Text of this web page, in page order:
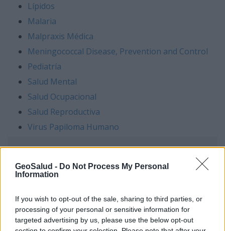
GeoSalud - Do Not Process My Personal
Information
If you wish to opt-out of the sale, sharing to third parties, or
processing of your personal or sensitive information for
targeted advertising by us, please use the below opt-out
Lípidos
Malaria
Malpraxis Médica
Meningococcal Disease, Prevention and Control
Pediatría
Salud Mental
Salud Ocupacional
Salud Reproductiva
Virus Papiloma Humano